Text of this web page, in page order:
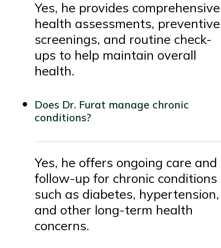
Yes, he provides comprehensive
health assessments, preventive
screenings, and routine check-
ups to help maintain overall
health.
Does Dr. Furat manage chronic
conditions?
Yes, he offers ongoing care and
follow-up for chronic conditions
such as diabetes, hypertension,
and other long-term health
concerns.